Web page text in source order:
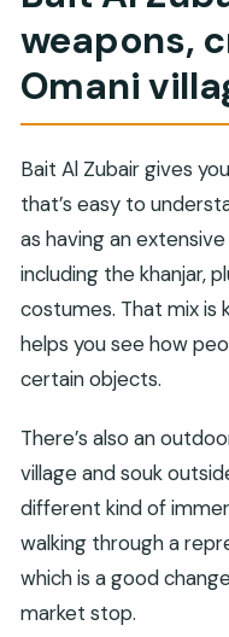
weapons,
Omani
Bait Al Zubair gives
that’s easy to
as having an
including the khanjar,
costumes. That mix is
helps you see how
certain objects.
There’s also an
village and souk
different kind of
walking through a
which is a good
market stop.